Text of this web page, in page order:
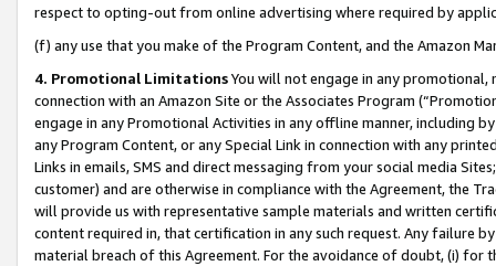
respect to opting-out from online advertising where required by
(f) any use that you make of the Program Content, and the Amazon
4. Promotional LimitationsYou will not engage in any
connection with an Amazon Site or the Associates Program
engage in any Promotional Activities in any offline manner, including
any Program Content, or any Special Link in connection with any
Links in emails, SMS and direct messaging from your social media
customer) and are otherwise in compliance with the Agreement, the
will provide us with representative sample materials and written
content required in, that certification in any such request. Any failure
material breach of this Agreement. For the avoidance of doubt, (i) for